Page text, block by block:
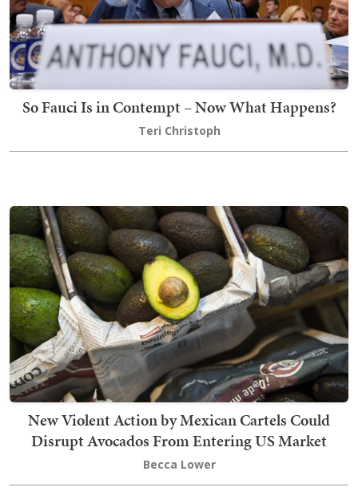
So Fauci Is in Contempt – Now What Happens?
Teri Christoph
New Violent Action by Mexican Cartels Could
Disrupt Avocados From Entering US Market
Becca Lower